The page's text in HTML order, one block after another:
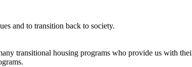
and to transition back to society.
transitional housing programs who provide us with